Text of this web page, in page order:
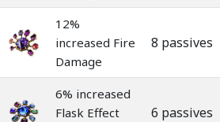
12%
increased Fire
Damage
8 passives
6% increased
Flask Effect
6 passives